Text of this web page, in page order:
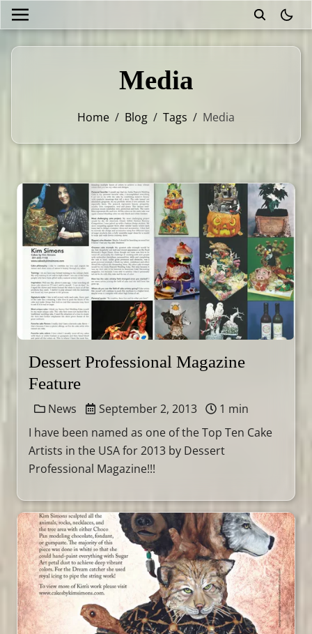
Media
Home / Blog / Tags / Media
Dessert Professional Magazine
Feature
News September 2, 2013
1 min
I have been named as one of the Top Ten Cake
Artists in the USA for 2013 by Dessert
Professional Magazine!!!